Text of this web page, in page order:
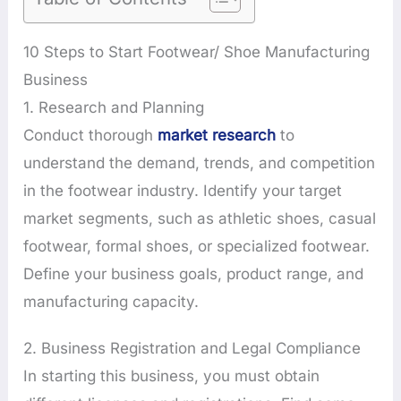
10 Steps to Start Footwear/ Shoe Manufacturing
Business
1. Research and Planning
Conduct thorough market research to
understand the demand, trends, and competition
in the footwear industry. Identify your target
market segments, such as athletic shoes, casual
footwear, formal shoes, or specialized footwear.
Define your business goals, product range, and
manufacturing capacity.
2. Business Registration and Legal Compliance
In starting this business, you must obtain